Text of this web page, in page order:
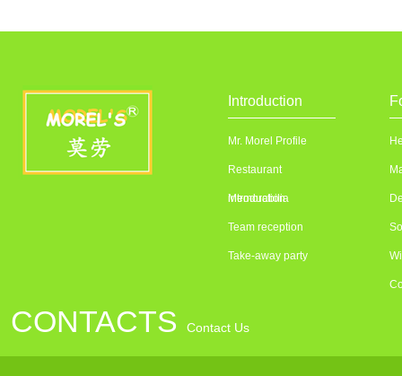
Introduction
Mr. Morel Profile
Restaurant
introduction
Memorabilia
Team reception
Take-away party
CONTACTS Contact Us